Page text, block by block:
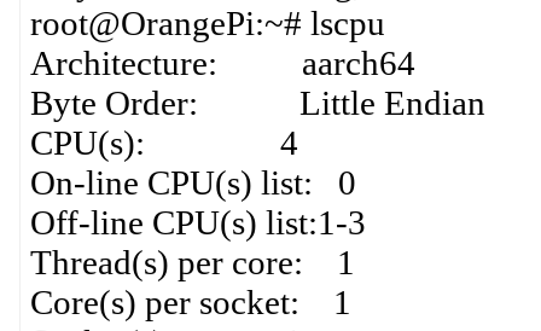
root@OrangePi:~# lscpu
Architecture: aarch64
Byte Order: Little Endian
CPU(s): 4
On-line CPU(s) list: 0
Off-line CPU(s) list:1-3
Thread(s) per core: 1
Core(s) per socket: 1